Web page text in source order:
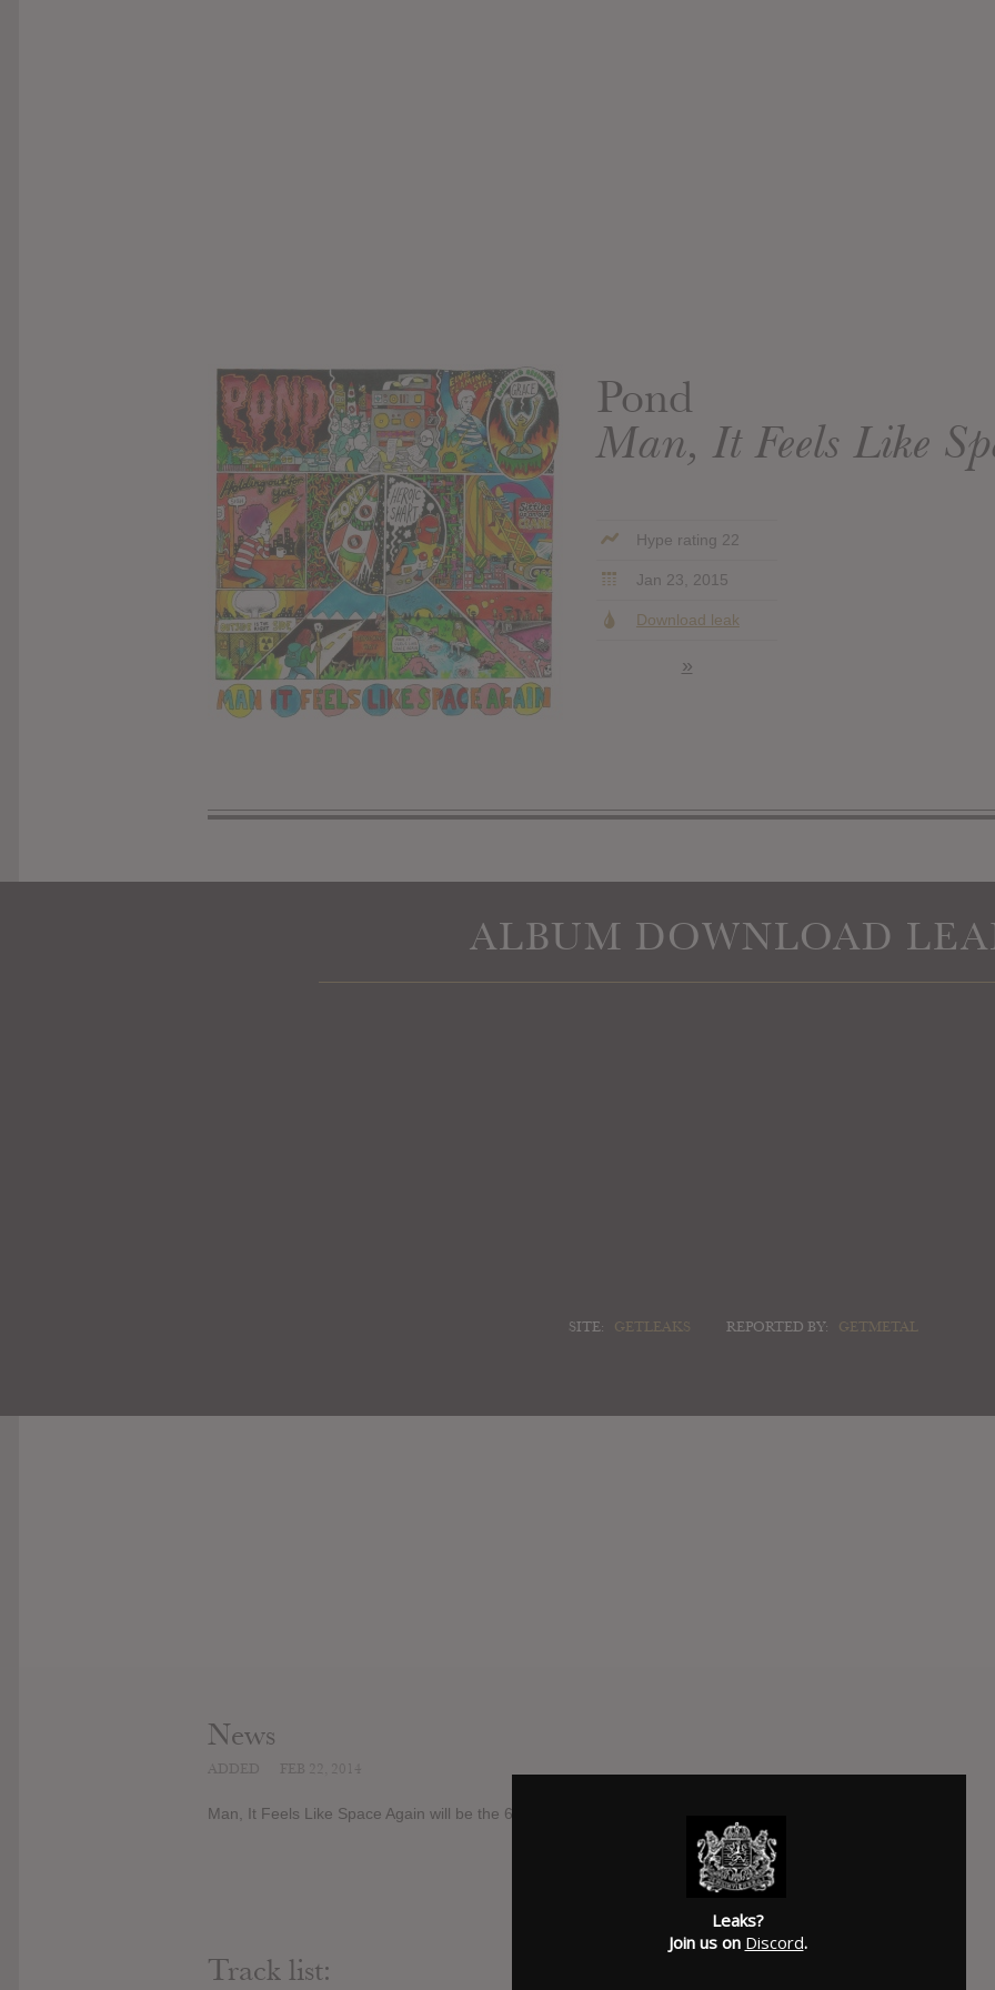
Pond
Man, It Feels Like
Hype rating 22
Jan 23, 2015
Download leak
»
ALBUM DOWNLOAD
SITE: GETLEAKS REPORTED BY: GETMETAL
News
Man, It Feels Like Space Again will be the 6th studioalbum by australian band Pond.
SUBMITTED BY
Track list:
Leaks?
Join us on Discord.